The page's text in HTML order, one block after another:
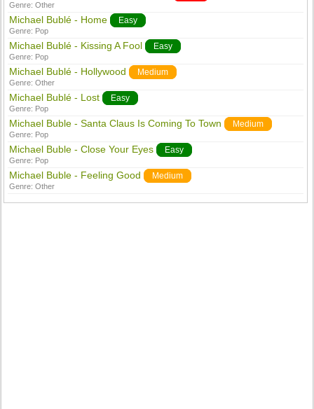
Genre:Other
Michael Bublé - Home Easy
Genre: Pop
Michael Bublé - Kissing A Fool Easy
Genre: Pop
Michael Bublé - Hollywood Medium
Genre:Other
Michael Bublé - Lost Easy
Genre: Pop
Michael Buble - Santa Claus Is Coming To Town Medium
Genre: Pop
Michael Buble - Close Your Eyes Easy
Genre: Pop
Michael Buble - Feeling Good Medium
Genre:Other